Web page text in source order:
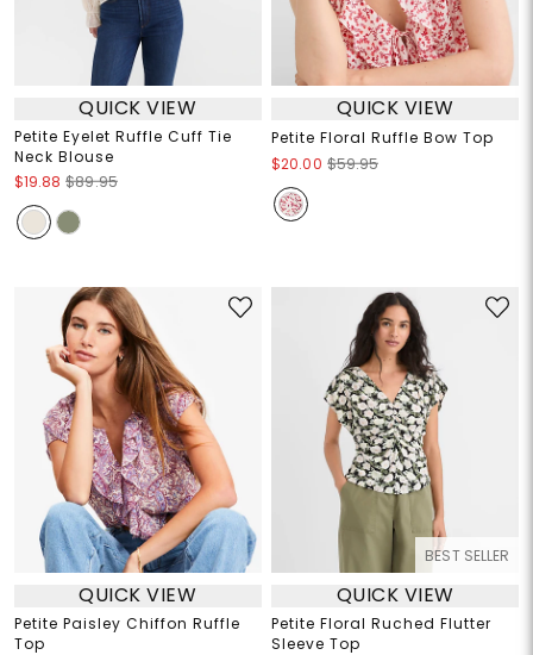
QUICK VIEW
Petite Eyelet Ruffle Cuff Tie
Neck Blouse
$19.88 $89.95
QUICK VIEW
Petite Floral Ruffle Bow Top
$20.00 $59.95
QUICK VIEW
Petite Paisley Chiffon Ruffle
Top
BEST SELLER
QUICK VIEW
Petite Floral Ruched Flutter
Sleeve Top